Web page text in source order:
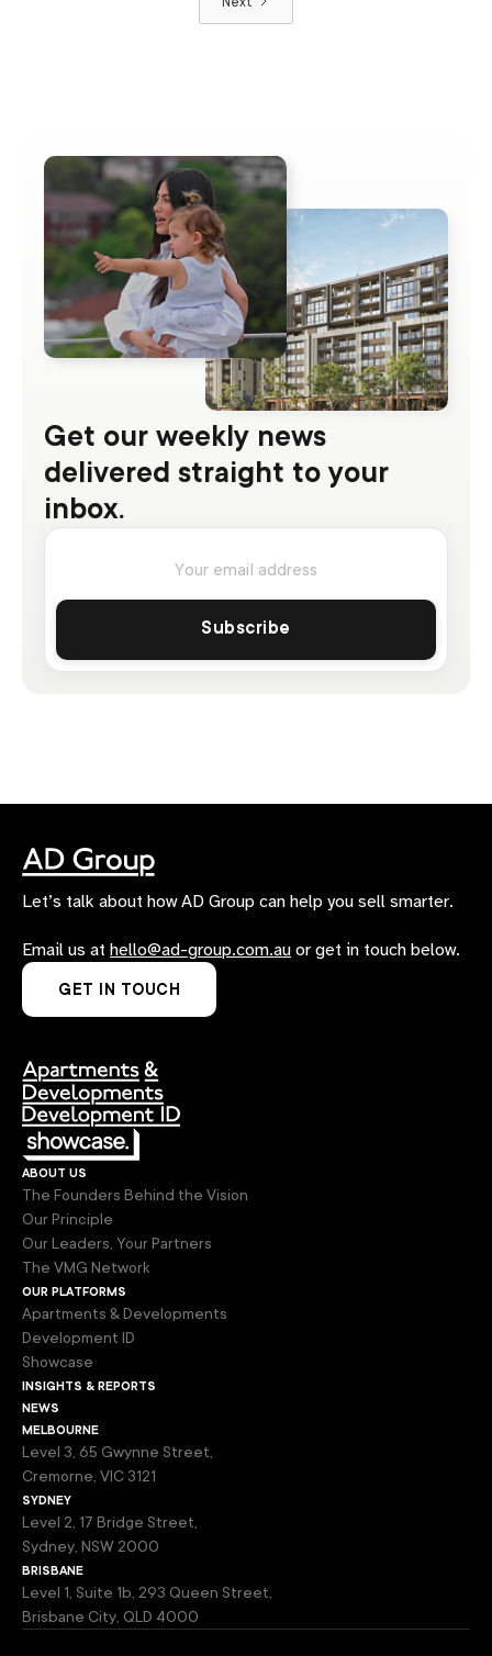
Get our weekly news
delivered straight to your
inbox.
Let’s talk about how AD Group can help you sell smarter.
Email us at hello@ad-group.com.au or get in touch below.
GET IN TOUCH
about us
The Founders Behind the Vision
Our Principle
Our Leaders, Your Partners
The VMG Network
our platforms
Apartments & Developments
Development ID
Showcase
insights & reports
news
melbourne
Level 3, 65 Gwynne Street,
Cremorne, VIC 3121
sydney
Level 2, 17 Bridge Street,
Sydney, NSW 2000
brisbane
Level 1, Suite 1b, 293 Queen Street,
Brisbane City, QLD 4000